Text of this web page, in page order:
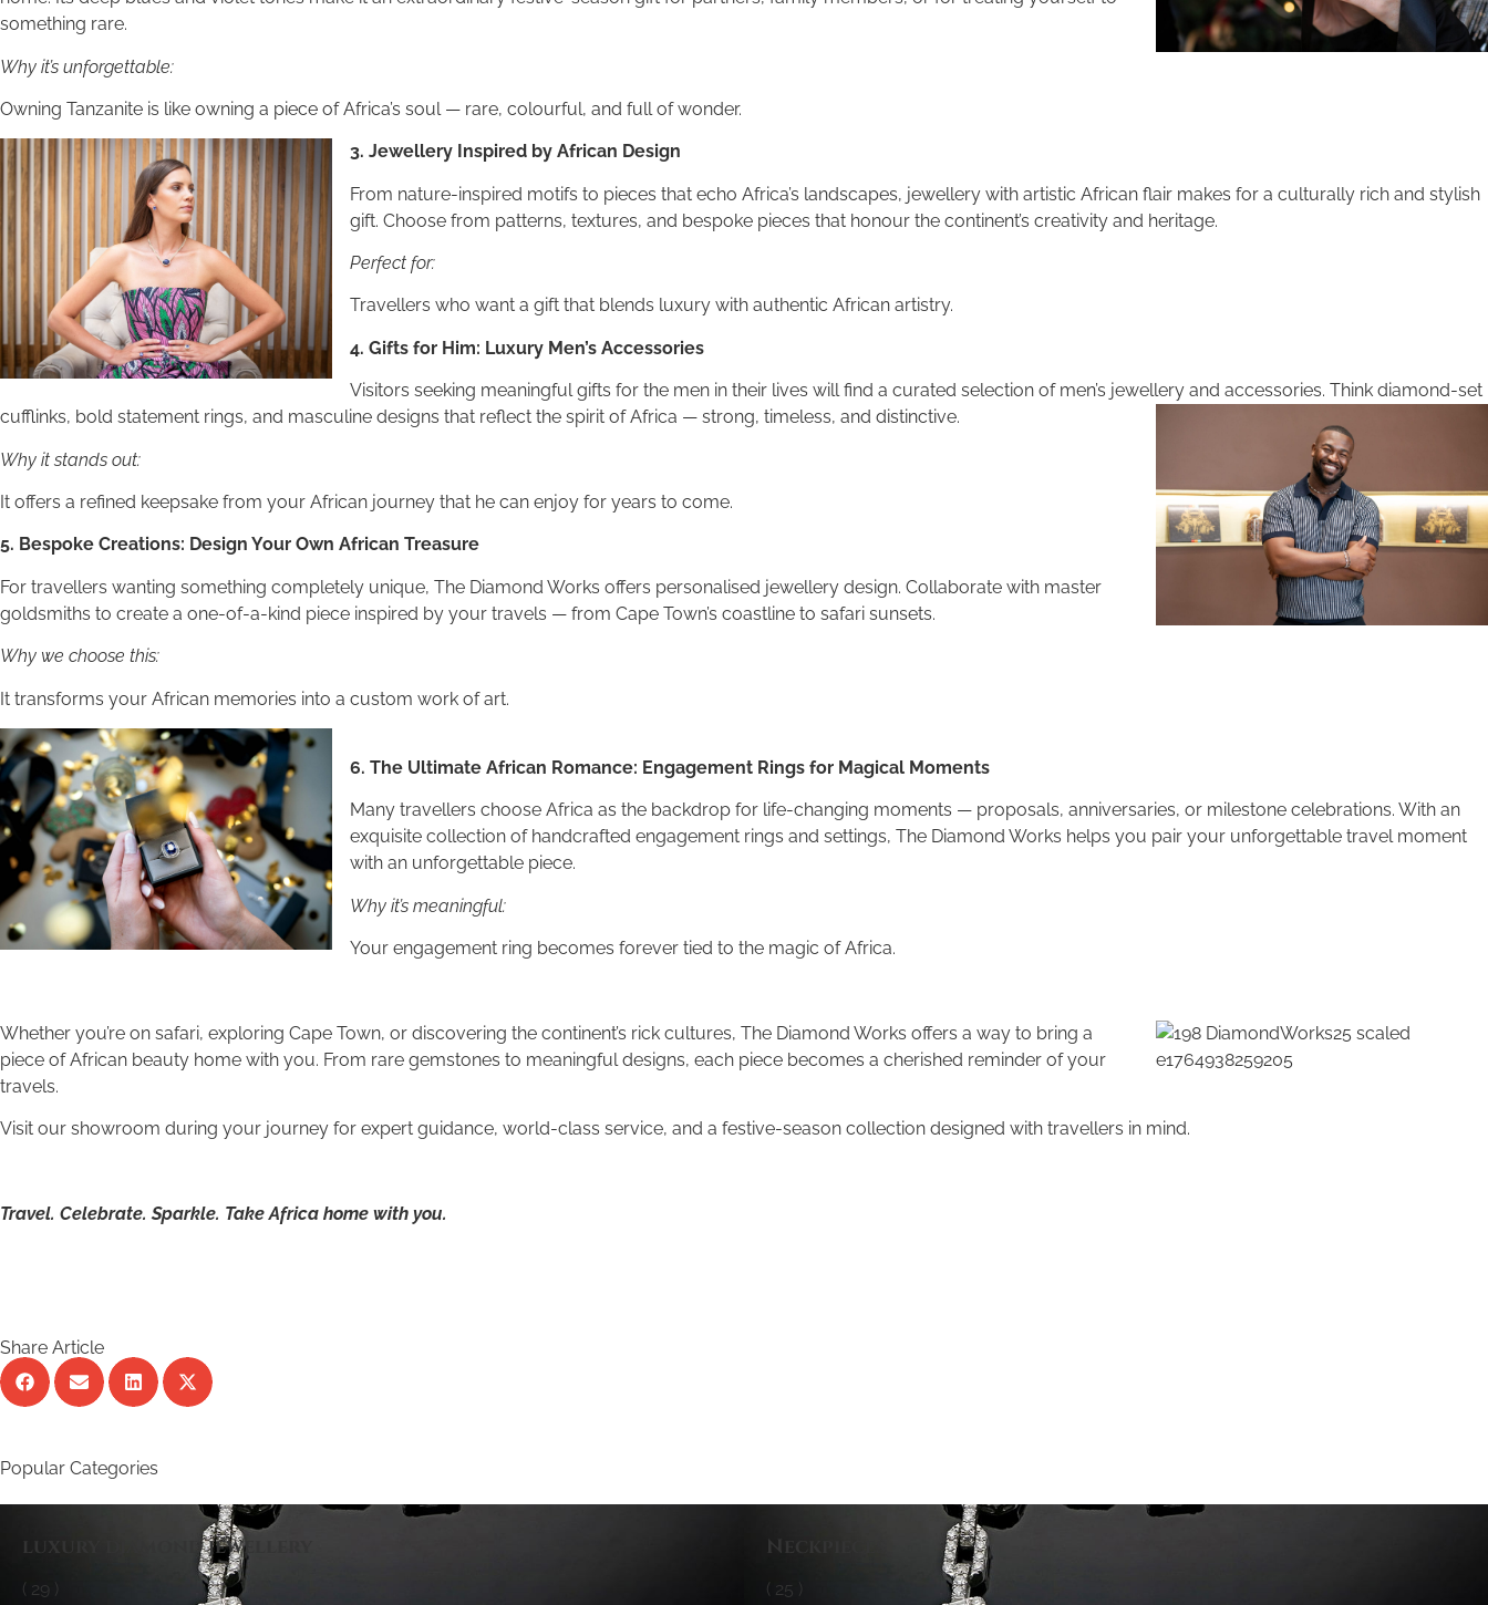
something rare.
Why it’s unforgettable:
Owning Tanzanite is like owning a piece of Africa’s soul — rare, colourful, and full of wonder.
3. Jewellery Inspired by African Design
From nature-inspired motifs to pieces that echo Africa’s landscapes, jewellery with artistic African flair makes for a culturally rich and stylish
gift. Choose from patterns, textures, and bespoke pieces that honour the continent’s creativity and heritage.
Perfect for:
Travellers who want a gift that blends luxury with authentic African artistry.
4. Gifts for Him: Luxury Men’s Accessories
Visitors seeking meaningful gifts for the men in their lives will find a curated selection of men’s jewellery and accessories. Think diamond-set
cufflinks, bold statement rings, and masculine designs that reflect the spirit of Africa — strong, timeless, and distinctive.
Why it stands out:
It offers a refined keepsake from your African journey that he can enjoy for years to come.
5. Bespoke Creations: Design Your Own African Treasure
For travellers wanting something completely unique, The Diamond Works offers personalised jewellery design. Collaborate with master
goldsmiths to create a one-of-a-kind piece inspired by your travels — from Cape Town’s coastline to safari sunsets.
Why we choose this:
It transforms your African memories into a custom work of art.
6. The Ultimate African Romance: Engagement Rings for Magical Moments
Many travellers choose Africa as the backdrop for life-changing moments — proposals, anniversaries, or milestone celebrations. With an
exquisite collection of handcrafted engagement rings and settings, The Diamond Works helps you pair your unforgettable travel moment
with an unforgettable piece.
Why it’s meaningful:
Your engagement ring becomes forever tied to the magic of Africa.
Whether you’re on safari, exploring Cape Town, or discovering the continent’s rick cultures, The Diamond Works offers a way to bring a
piece of African beauty home with you. From rare gemstones to meaningful designs, each piece becomes a cherished reminder of your
travels.
Visit our showroom during your journey for expert guidance, world-class service, and a festive-season collection designed with travellers in mind.
Travel. Celebrate. Sparkle. Take Africa home with you.
Share Article
Popular Categories
luxury diamond jewellery
( 29 )
Neckpieces
( 25 )